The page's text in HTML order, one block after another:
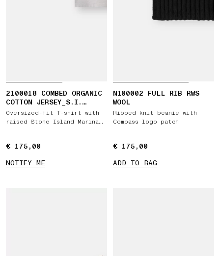
2100018 COMBED ORGANIC
COTTON JERSEY_S.I.
MARINA
Oversized-fit T-shirt with
raised Stone Island Marina
€ 175,00
€ 175,00
NOTIFY ME
N100002 FULL RIB RWS
WOOL
Ribbed knit beanie with
Compass logo patch
€ 175,00
€ 175,00
ADD TO BAG